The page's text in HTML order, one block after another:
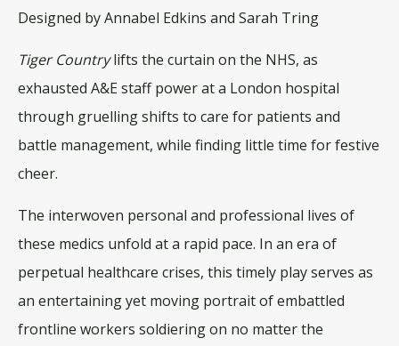
Designed by Annabel Edkins and Sarah Tring
Tiger Countrylifts the curtain on the NHS, as
exhausted A&E staff power at a London hospital
through gruelling shifts to care for patients and
battle management, while finding little time for festive
cheer.
The interwoven personal and professional lives of
these medics unfold at a rapid pace. In an era of
perpetual healthcare crises, this timely play serves as
an entertaining yet moving portrait of embattled
frontline workers soldiering on no matter the